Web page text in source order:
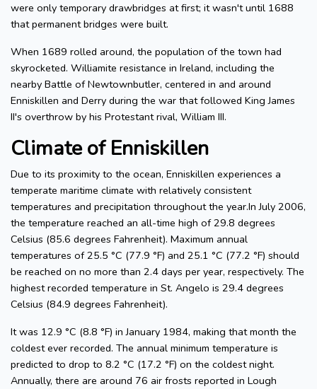
were only temporary drawbridges at first; it wasn't until 1688
that permanent bridges were built.
When 1689 rolled around, the population of the town had
skyrocketed. Williamite resistance in Ireland, including the
nearby Battle of Newtownbutler, centered in and around
Enniskillen and Derry during the war that followed King James
II's overthrow by his Protestant rival, William III.
Climate of Enniskillen
Due to its proximity to the ocean, Enniskillen experiences a
temperate maritime climate with relatively consistent
temperatures and precipitation throughout the year.In July 2006,
the temperature reached an all-time high of 29.8 degrees
Celsius (85.6 degrees Fahrenheit). Maximum annual
temperatures of 25.5 °C (77.9 °F) and 25.1 °C (77.2 °F) should
be reached on no more than 2.4 days per year, respectively. The
highest recorded temperature in St. Angelo is 29.4 degrees
Celsius (84.9 degrees Fahrenheit).
It was 12.9 °C (8.8 °F) in January 1984, making that month the
coldest ever recorded. The annual minimum temperature is
predicted to drop to 8.2 °C (17.2 °F) on the coldest night.
Annually, there are around 76 air frosts reported in Lough